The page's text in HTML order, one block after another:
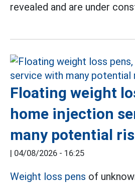
revealed and are under
Floating weight
home injection
many potential
| 04/08/2026 - 16:25
Weight loss pens of